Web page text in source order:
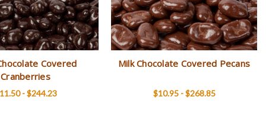
Covered
Cranberries
- $244.23
Milk Chocolate Covered Pecans
$10.95 - $268.85